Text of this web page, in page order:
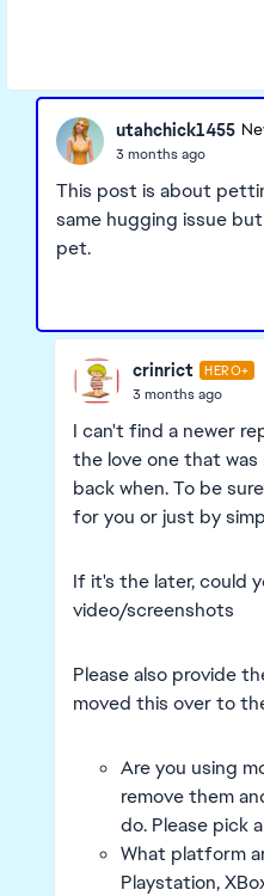
utahchick1455
3 months ago
This post is about
same hugging issue
pet.
crinrict HERO+
3 months ago
I can't find a newer
the love one that
back when. To be
for you or just by
If it's the later, could
video/screenshots
Please also provide
moved this over to
Are you using
remove them
do. Please pick
What platform
Playstation,